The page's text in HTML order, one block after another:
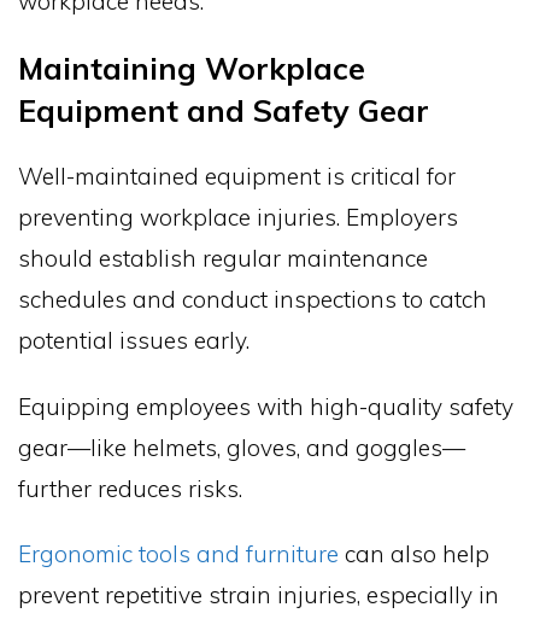
Maintaining Workplace
Equipment and Safety Gear
Well-maintained equipment is critical for
preventing workplace injuries. Employers
should establish regular maintenance
schedules and conduct inspections to catch
potential issues early.
Equipping employees with high-quality safety
gear—like helmets, gloves, and goggles—
further reduces risks.
Ergonomic tools and furniture can also help
prevent repetitive strain injuries, especially in